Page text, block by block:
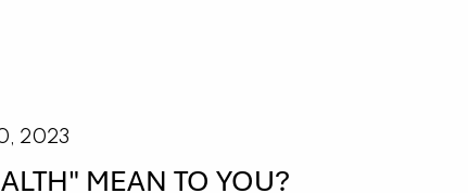
2023
MEAN TO YOU?